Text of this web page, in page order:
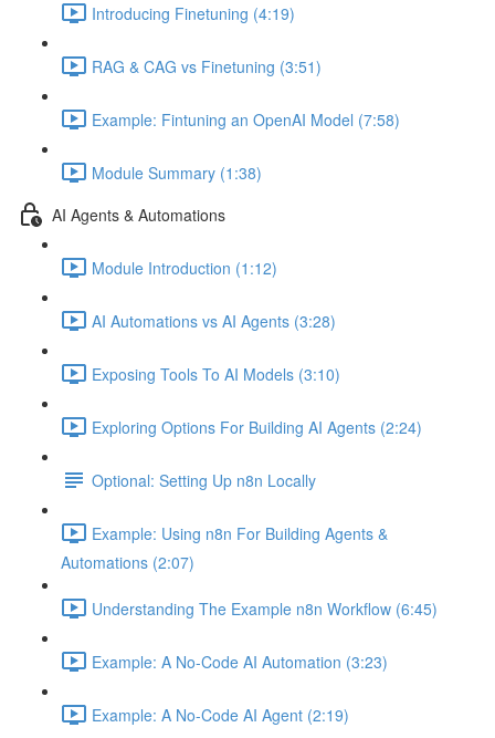
Introducing Finetuning (4:19)
RAG & CAG vs Finetuning (3:51)
Example: Fintuning an OpenAI Model (7:58)
Module Summary (1:38)
AI Agents & Automations
Module Introduction (1:12)
AI Automations vs AI Agents (3:28)
Exposing Tools To AI Models (3:10)
Exploring Options For Building AI Agents (2:24)
Optional: Setting Up n8n Locally
Example: Using n8n For Building Agents &
Automations (2:07)
Understanding The Example n8n Workflow (6:45)
Example: A No-Code AI Automation (3:23)
Example: A No-Code AI Agent (2:19)